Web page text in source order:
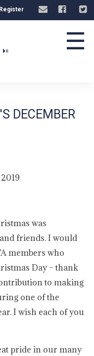
Register
☰
DECEMBER
was
friends. I would
members who
Day – thank
to making
one of the
I wish each of you
pride in our many